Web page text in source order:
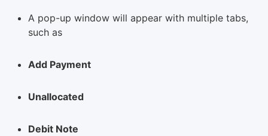
A pop-up window will appear with multiple tabs,
such as
Add Payment
Unallocated
Debit Note